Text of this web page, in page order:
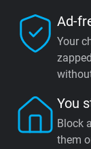
Ad-
Your
You
Block
them